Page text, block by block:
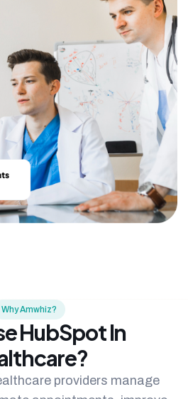
Why Amwhiz?
HubSpot In
providers manage